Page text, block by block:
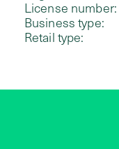
License number:
Business type:
Retail type: